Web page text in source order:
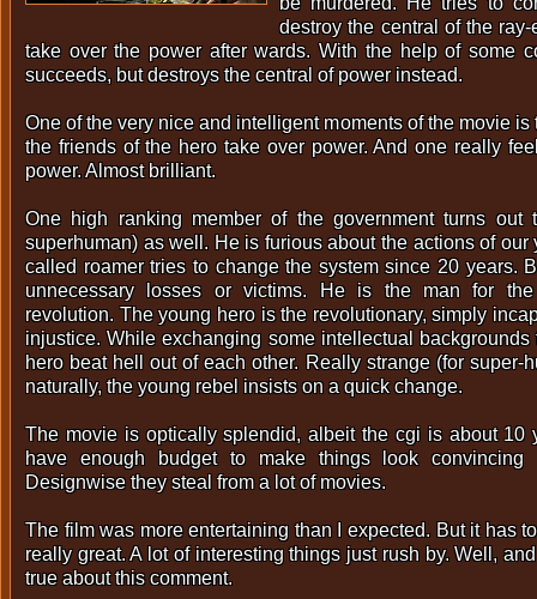
destroy the central of the
take over the power after wards. With the help of some
succeeds, but destroys the central of power instead.
One of the very nice and intelligent moments of the movie is
the friends of the hero take over power. And one really
power. Almost brilliant.
One high ranking member of the government turns out
superhuman) as well. He is furious about the actions of our
called roamer tries to change the system since 20 years.
unnecessary losses or victims. He is the man for
revolution. The young hero is the revolutionary, simply
injustice. While exchanging some intellectual backgrounds
hero beat hell out of each other. Really strange (for super-
naturally, the young rebel insists on a quick change.
The movie is optically splendid, albeit the cgi is about 10
have enough budget to make things look
Designwise they steal from a lot of movies.
The film was more entertaining than I expected. But it has
really great. A lot of interesting things just rush by. Well,
true about this comment.